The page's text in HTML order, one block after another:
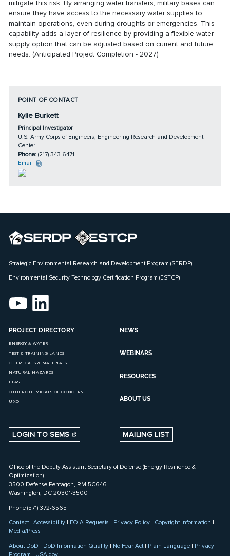
mitigate this risk. By arranging water transfers, military bases can
ensure they have access to the necessary water supplies to
maintain operations, even during droughts or emergencies. This
capability adds a layer of resilience by providing a flexible water
supply option that can be adjusted based on current and future
needs. (Anticipated Project Completion - 2027)
POINT OF CONTACT
Kylie Burkett
Principal Investigator
U.S. Army Corps of Engineers, Engineering Research and Development
Center
Phone: (217) 343-6471
Email
Strategic Environmental Research and Development Program (SERDP)
Environmental Security Technology Certification Program (ESTCP)
PROJECT DIRECTORY
ENERGY & WATER
TEST & TRAINING LANDS
CHEMICALS & MATERIALS
NATURAL HAZARDS
PFAS
OTHER CHEMICALS OF CONCERN
UXO
NEWS
WEBINARS
RESOURCES
ABOUT US
LOGIN TO SEMS MAILING LIST
Office of the Deputy Assistant Secretary of Defense (Energy Resilience &
Optimization)
3500 Defense Pentagon, RM 5C646
Washington, DC 20301-3500
Phone (571) 372-6565
Contact|Accessibility | FOIA Requests | Privacy Policy | Copyright Information |
Media/Press
About DoD | DoD Information Quality | No Fear Act| Plain Language | Privacy
Program | USA.gov